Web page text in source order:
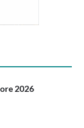
2026